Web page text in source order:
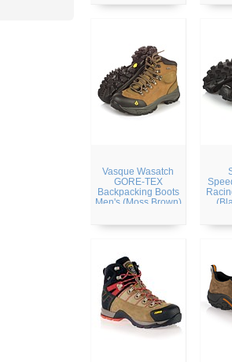
Vasque Wasatch
GORE-TEX
Backpacking Boots
Men's (Moss Brown)